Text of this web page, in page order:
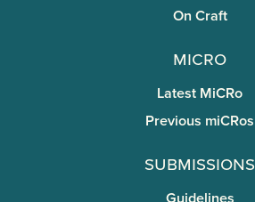
On Craft
miCRo
Latest MiCRo
Previous miCRos
Submissions
Guidelines